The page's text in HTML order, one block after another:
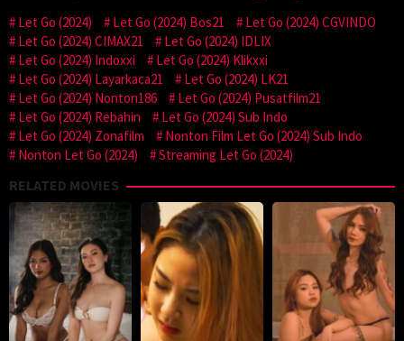
Let Go (2024)
Let Go (2024) Bos21
Let Go (2024) CGVINDO
Let Go (2024) CIMAX21
Let Go (2024) IDLIX
Let Go (2024) Indoxxi
Let Go (2024) Klikxxi
Let Go (2024) Layarkaca21
Let Go (2024) LK21
Let Go (2024) Nonton186
Let Go (2024) Pusatfilm21
Let Go (2024) Rebahin
Let Go (2024) Sub Indo
Let Go (2024) Zonafilm
Nonton Film Let Go (2024) Sub Indo
Nonton Let Go (2024)
Streaming Let Go (2024)
RELATED MOVIES